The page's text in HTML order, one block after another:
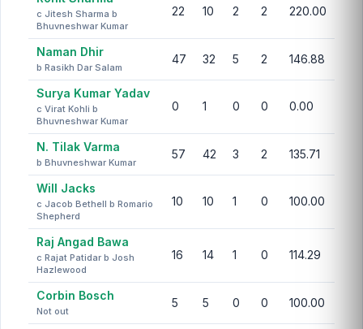
c Jitesh Sharma b
Bhuvneshwar Kumar
22 10 2 2 220.00
Naman Dhir
b Rasikh Dar Salam
47 32 5 2 146.88
Surya Kumar Yadav
c Virat Kohli b
Bhuvneshwar Kumar
0 1 0 0 0.00
N. Tilak Varma
b Bhuvneshwar Kumar
57 42 3 2 135.71
Will Jacks
c Jacob Bethell b Romario
Shepherd
10 10 1 0 100.00
Raj Angad Bawa
c Rajat Patidar b Josh
Hazlewood
16 14 1 0 114.29
Corbin Bosch
Not out
5 5 0 0 100.00